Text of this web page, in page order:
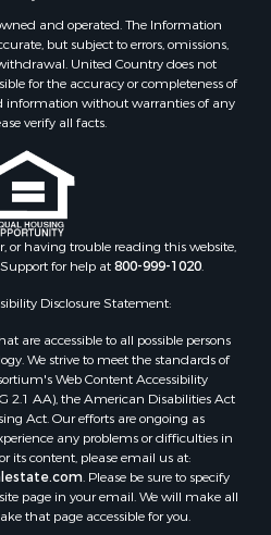
and operated. The Information
but subject to errors, omissions,
United Country does not
for the accuracy or completeness of
information without warranties of any
verify all facts.
or having trouble reading this website,
for help at800-999-1020
Disclosure Statement:
are accessible to all possible persons
We strive to meet the standards of
Web Content Accessibility
2.1 AA), the American Disabilities Act
Act. Our efforts are ongoing as
any problems or difficulties in
its content, please email us at:
. Please be sure to specify
page in your email. We will make all
that page accessible for you.